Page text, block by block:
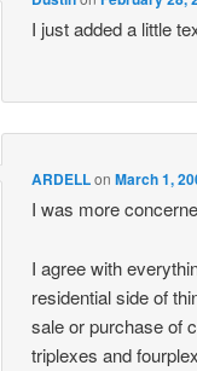
I just added a little
ARDELLonMarch 1,
I was more
I agree with
residential side of
sale or purchase of
triplexes and